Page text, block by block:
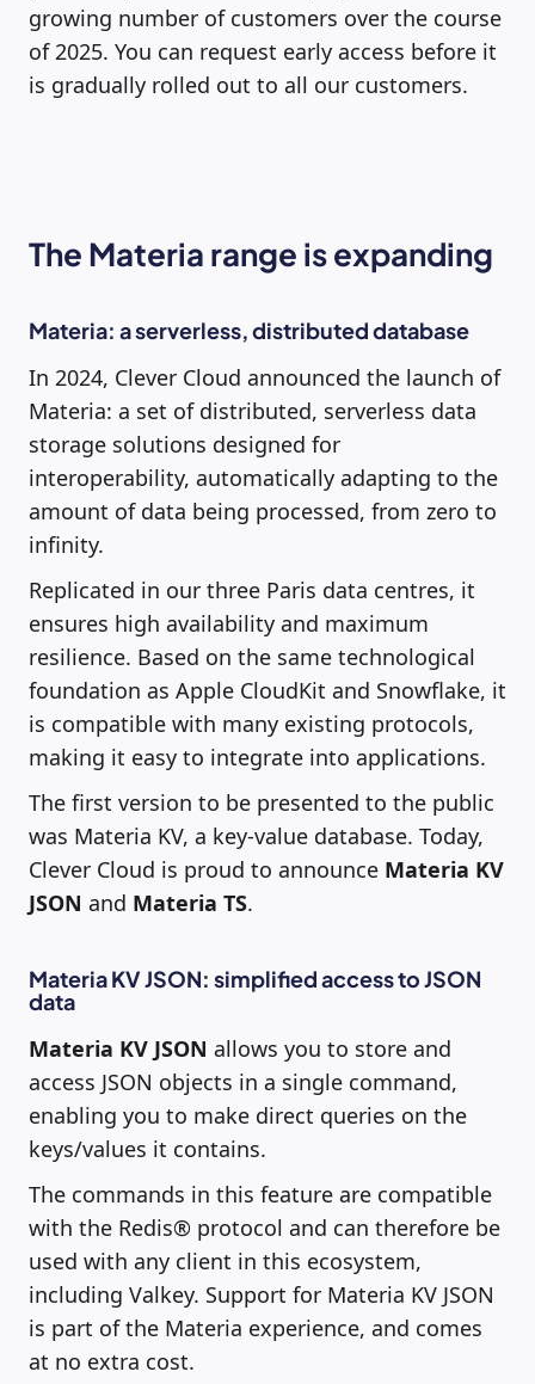
growing number of customers over the course
of 2025. You can request early access before it
is gradually rolled out to all our customers.
The Materia range is expanding
Materia: a serverless, distributed database
In 2024, Clever Cloud announced the launch of
Materia: a set of distributed, serverless data
storage solutions designed for
interoperability, automatically adapting to the
amount of data being processed, from zero to
infinity.
Replicated in our three Paris data centres, it
ensures high availability and maximum
resilience. Based on the same technological
foundation as Apple CloudKit and Snowflake, it
is compatible with many existing protocols,
making it easy to integrate into applications.
The first version to be presented to the public
was Materia KV, a key-value database. Today,
Clever Cloud is proud to announce Materia KV
JSON and Materia TS.
Materia KV JSON: simplified access to JSON
data
Materia KV JSON allows you to store and
access JSON objects in a single command,
enabling you to make direct queries on the
keys/values it contains.
The commands in this feature are compatible
with the Redis® protocol and can therefore be
used with any client in this ecosystem,
including Valkey. Support for Materia KV JSON
is part of the Materia experience, and comes
at no extra cost.